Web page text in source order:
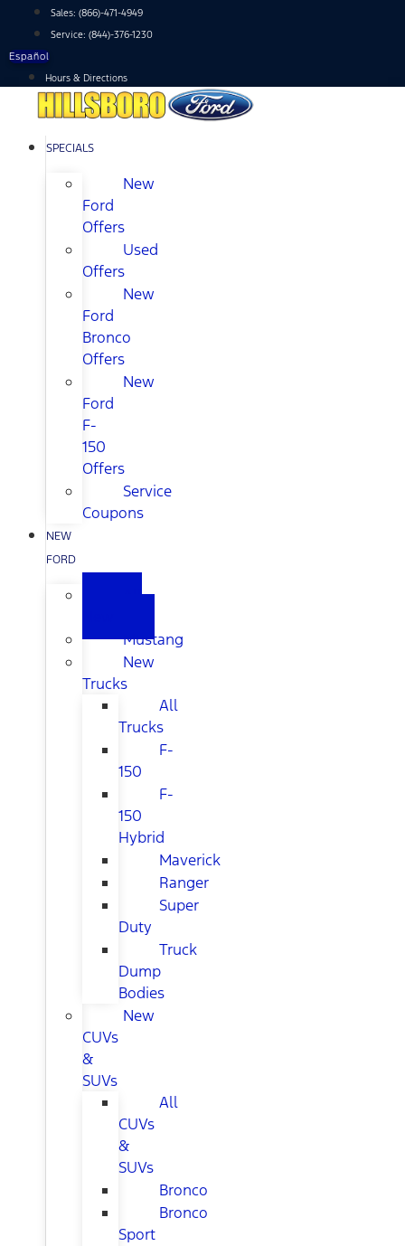
content
Sales: (866)-471-4949
Service: (844)-376-1230
Español
Hours & Directions
SPECIALS
New
Ford
Offers
Used
Offers
New
Ford
Bronco
Offers
New
Ford
F-
150
Offers
Service
Coupons
NEW
FORD
Mustang
New
Trucks
All
Trucks
F-
150
F-
150
Hybrid
Maverick
Ranger
Super
Duty
Truck
Dump
Bodies
New
CUVs
&
SUVs
All
CUVs
&
SUVs
Bronco
Bronco
Sport